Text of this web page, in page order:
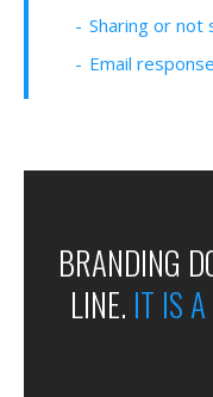
Sharing or not
Email
BRANDING
LINE. IT IS A